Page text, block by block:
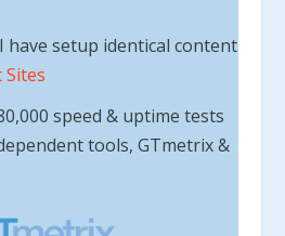
setup identical content
Sites
speed & uptime tests
tools, GTmetrix &